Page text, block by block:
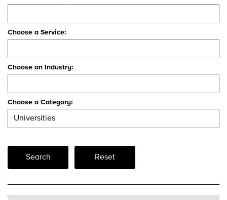
Choose a Service:
Choose an Industry:
Choose a Category:
Search Reset